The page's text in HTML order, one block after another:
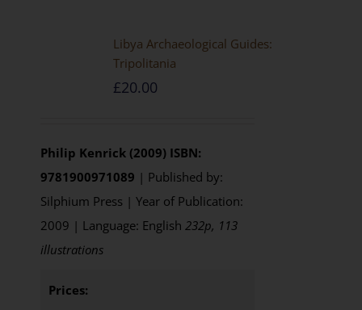
Libya Archaeological Guides:
Tripolitania
£20.00
Philip Kenrick (2009) ISBN:
9781900971089 | Published by:
Silphium Press | Year of Publication:
2009 | Language: English 232p, 113
illustrations
Prices: